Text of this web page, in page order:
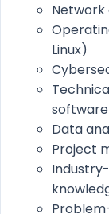
Linux)
software
Data
Project